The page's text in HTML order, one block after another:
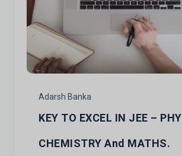
Adarsh Banka
KEY TO EXCEL IN JEE –
CHEMISTRY And MATHS.